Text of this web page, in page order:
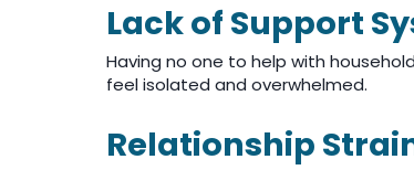
Lack of Support
Having no one to help with
feel isolated and overwhelmed.
Relationship